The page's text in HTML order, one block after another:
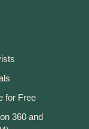
for Free
360 and